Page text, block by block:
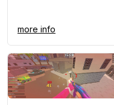
more info